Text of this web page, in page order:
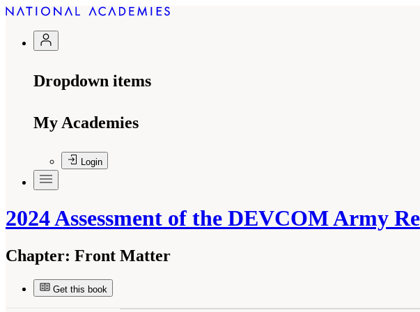
Dropdown items
My Academies
Login
2024 Assessment of the DEVCOM Army
Chapter: Front Matter
Get this book